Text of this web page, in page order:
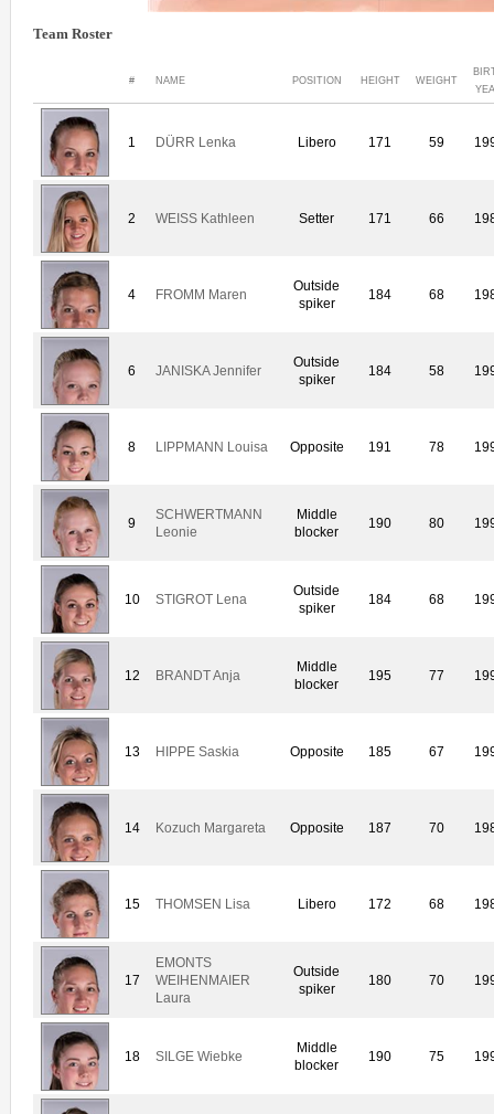
Team Roster
# NAME POSITION HEIGHT WEIGHT
1 DÜRR Lenka Libero 171 59
2 WEISS Kathleen Setter 171 66
4 FROMM Maren
Outside
spiker
184 68
6 JANISKA Jennifer
Outside
spiker
184 58
8 LIPPMANN Louisa Opposite 191 78
9
SCHWERTMANN
Leonie
Middle
blocker
190 80
10 STIGROT Lena
Outside
spiker
184 68
12 BRANDT Anja
Middle
blocker
195 77
13 HIPPE Saskia Opposite 185 67
14 Kozuch Margareta Opposite 187 70
15 THOMSEN Lisa Libero 172 68
17
EMONTS
WEIHENMAIER
Laura
Outside
spiker
180 70
18 SILGE Wiebke
Middle
blocker
190 75